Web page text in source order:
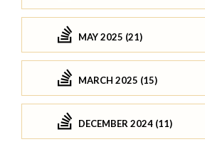
MAY 2025 (21)
MARCH 2025 (15)
DECEMBER 2024 (11)